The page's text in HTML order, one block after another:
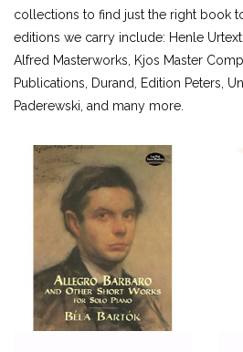
OTHER EDITIONS
SHEET MUSIC
FEDERATION FESTIVALS
DIGITAL PIANOS
DIGITAL PIANOS
PIANOS & SERVICES
collections to find just the right book
editions we carry include: Henle
Alfred Masterworks, Kjos Master
Publications, Durand, Edition Peters,
Paderewski, and many more.